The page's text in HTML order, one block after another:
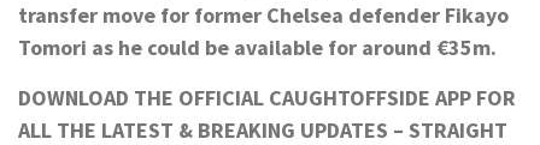
transfer move for former Chelsea defender Fikayo
Tomori as he could be available for around €35m.
DOWNLOAD THE OFFICIAL CAUGHTOFFSIDE APP FOR
ALL THE LATEST & BREAKING UPDATES – STRAIGHT